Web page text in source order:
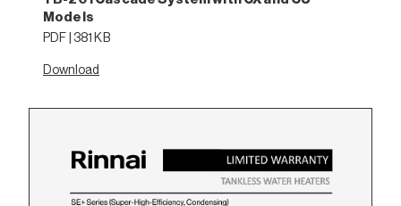
Models
PDF | 381 KB
Download